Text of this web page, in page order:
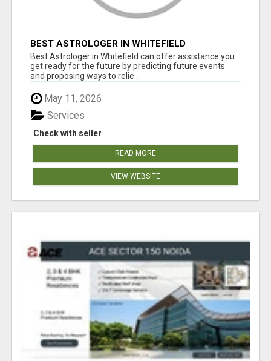
BEST ASTROLOGER IN WHITEFIELD
Best Astrologer in Whitefield can offer assistance you
get ready for the future by predicting future events
and proposing ways to relie...
May 11, 2026
Check with seller
Services
READ MORE
VIEW WEBSITE